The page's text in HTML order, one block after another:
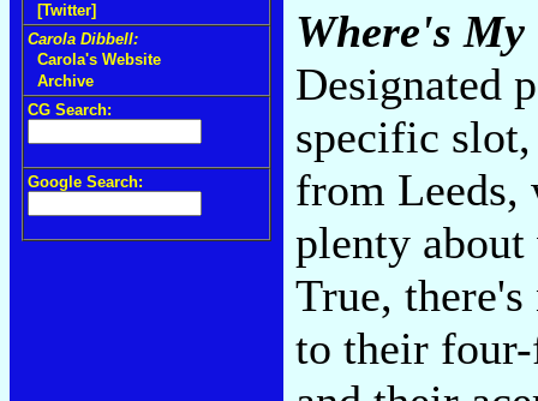
[Twitter]
Carola Dibbell:
Carola's Website
Archive
CG Search:
Google Search:
Where's
Designated
specific
from Leeds,
plenty about
True,
to their